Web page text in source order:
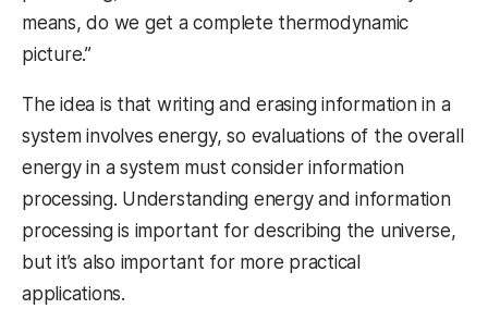
means, do we get a complete thermodynamic
picture.”
The idea is that writing and erasing information in a
system involves energy, so evaluations of the overall
energy in a system must consider information
processing. Understanding energy and information
processing is important for describing the universe,
but it’s also important for more practical
applications.